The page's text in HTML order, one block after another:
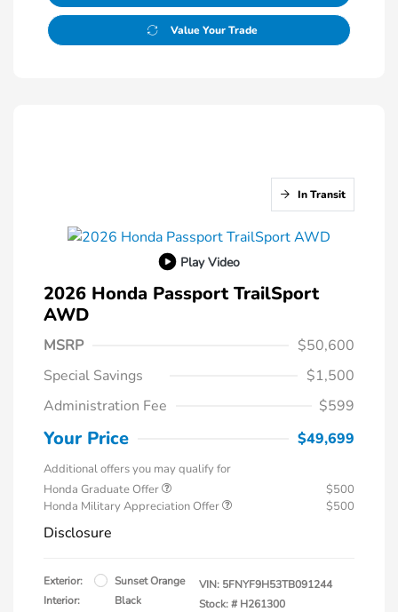
Value Your Trade
In Transit
Play Video
2026 Honda Passport TrailSport
AWD
MSRP
$50,600
Special Savings
$1,500
Administration Fee
$599
Your Price $49,699
Additional offers you may qualify for
Honda Graduate Offer
$500
Honda Military Appreciation Offer
$500
Disclosure
Exterior:
Sunset Orange
Interior:
Black
VIN: 5FNYF9H53TB091244
Stock: # H261300